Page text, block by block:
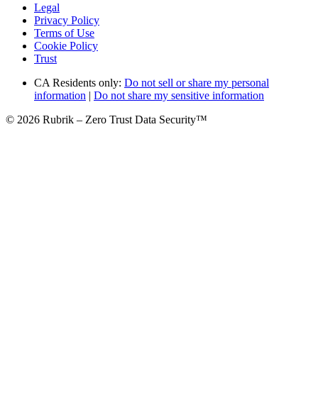
Legal
Privacy Policy
Terms of Use
Cookie Policy
Trust
CA Residents only: Do not sell or share my personal
information | Do not share my sensitive information
© 2026 Rubrik – Zero Trust Data Security™